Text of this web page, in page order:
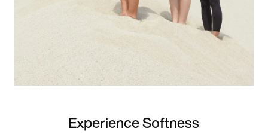
Experience Softness